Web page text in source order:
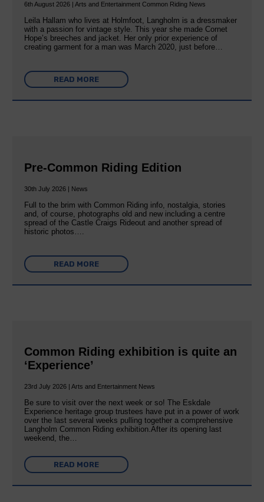
6th August 2026 | Arts and Entertainment Common Riding News
Leila Hallam who lives at Holmfoot, Langholm is a dressmaker
with a passion for vintage style. This year she made Cornet
Hope’s breeches and jacket. Her only prior experience of
creating garment for a man was March 2020, just before…
READ MORE
Pre-Common Riding Edition
30th July 2026 | News
Full to the brim with Common Riding info, nostalgia, stories
and, of course, photographs old and new including a centre
spread of the Castle Craigs Rideout and another spread of
historic photos….
READ MORE
Common Riding exhibition is quite an
‘Experience’
23rd July 2026 | Arts and Entertainment News
Be sure to visit over the next week or so! The Eskdale
Experience heritage group trustees have put in a power of work
over the last several weeks pulling together a comprehensive
Langholm Common Riding exhibition.After its opening last
weekend, the…
READ MORE